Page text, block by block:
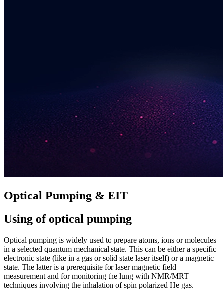
Optical Pumping & EIT
Using of optical pumping
Optical pumping is widely used to prepare atoms, ions or molecules
in a selected quantum mechanical state. This can be either a specific
electronic state (like in a gas or solid state laser itself) or a magnetic
state. The latter is a prerequisite for laser magnetic field
measurement and for monitoring the lung with NMR/MRT
techniques involving the inhalation of spin polarized He gas.